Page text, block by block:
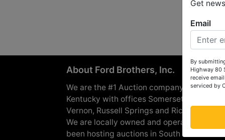
About Ford Brothers, Inc.
We are the #1 Auction company in
Kentucky with offices Somerset, London,
Vernon, Russell Springs and Richmond
We are locally owned and operated and
been hosting auctions in South Central &
Get
Email
By
Highway 80
receive
serviced by